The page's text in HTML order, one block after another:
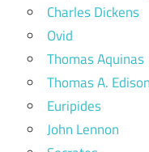
Charles Dickens
Ovid
Thomas Aquinas
Thomas A. Edison
Euripides
John Lennon